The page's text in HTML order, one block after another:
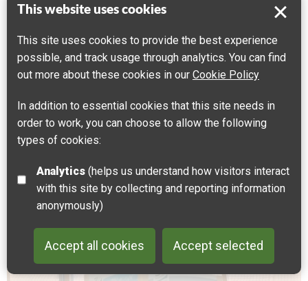
This website uses cookies
This site uses cookies to provide the best experience
possible, and track usage through analytics. You can find
out more about these cookies in our Cookie Policy
In addition to essential cookies that this site needs in
order to work, you can choose to allow the following
types of cookies:
Analytics (helps us understand how visitors interact
with this site by collecting and reporting information
anonymously)
Accept all cookies Accept selected
Alison Neighbour
Creative walks and arts engagement with landscape
Back to